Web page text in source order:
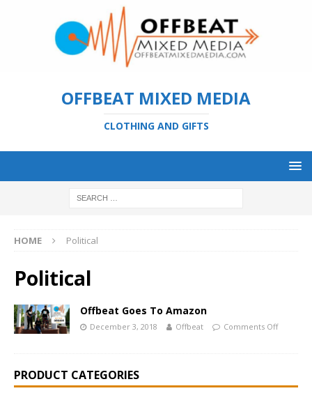
OFFBEAT MIXED MEDIA
CLOTHING AND GIFTS
HOME Political
Political
Offbeat Goes To Amazon
December 3, 2018 Offbeat Comments Off
PRODUCT CATEGORIES